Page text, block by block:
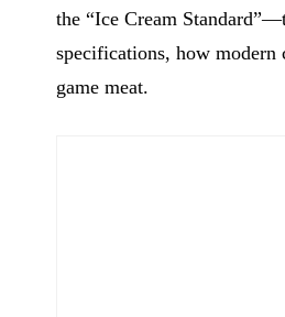
the “Ice Cream
specifications, how modern
game meat.